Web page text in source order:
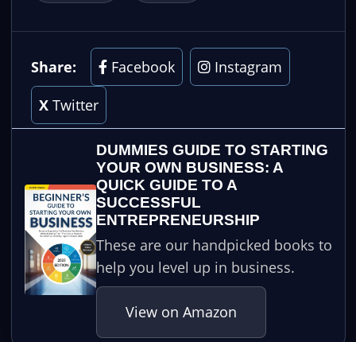
Share: Facebook
Instagram
XTwitter
DUMMIES GUIDE TO STARTING
YOUR OWN BUSINESS: A
QUICK GUIDE TO A
SUCCESSFUL
ENTREPRENEURSHIP
These are our handpicked books to
help you level up in business.
View on Amazon